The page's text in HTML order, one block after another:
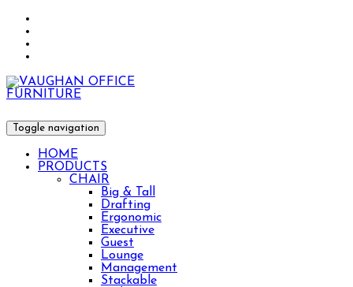
Toggle navigation
HOME
PRODUCTS
CHAIR
Big & Tall
Drafting
Ergonomic
Executive
Guest
Lounge
Management
Stackable